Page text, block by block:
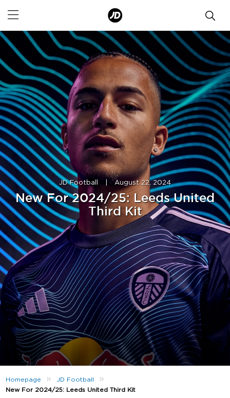
JD Football August 22, 2024
New For 2024/25: Leeds United
Third Kit
Homepage » JD Football »
New For 2024/25: Leeds United Third Kit